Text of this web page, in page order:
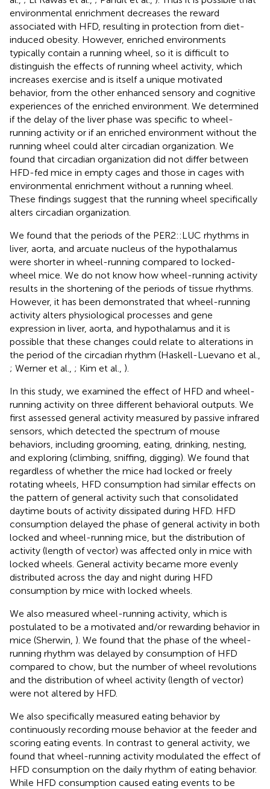
environmental enrichment decreases the reward
associated with HFD, resulting in protection from diet-
induced obesity. However, enriched environments
typically contain a running wheel, so it is difficult to
distinguish the effects of running wheel activity, which
increases exercise and is itself a unique motivated
behavior, from the other enhanced sensory and cognitive
experiences of the enriched environment. We determined
if the delay of the liver phase was specific to wheel-
running activity or if an enriched environment without the
running wheel could alter circadian organization. We
found that circadian organization did not differ between
HFD-fed mice in empty cages and those in cages with
environmental enrichment without a running wheel.
These findings suggest that the running wheel specifically
alters circadian organization.
We found that the periods of the PER2::LUC rhythms in
liver, aorta, and arcuate nucleus of the hypothalamus
were shorter in wheel-running compared to locked-
wheel mice. We do not know how wheel-running activity
results in the shortening of the periods of tissue rhythms.
However, it has been demonstrated that wheel-running
activity alters physiological processes and gene
expression in liver, aorta, and hypothalamus and it is
possible that these changes could relate to alterations in
the period of the circadian rhythm (Haskell-Luevano et al.,
; Werner et al., ; Kim et al., ).
In this study, we examined the effect of HFD and wheel-
running activity on three different behavioral outputs. We
first assessed general activity measured by passive infrared
sensors, which detected the spectrum of mouse
behaviors, including grooming, eating, drinking, nesting,
and exploring (climbing, sniffing, digging). We found that
regardless of whether the mice had locked or freely
rotating wheels, HFD consumption had similar effects on
the pattern of general activity such that consolidated
daytime bouts of activity dissipated during HFD. HFD
consumption delayed the phase of general activity in both
locked and wheel-running mice, but the distribution of
activity (length of vector) was affected only in mice with
locked wheels. General activity became more evenly
distributed across the day and night during HFD
consumption by mice with locked wheels.
We also measured wheel-running activity, which is
postulated to be a motivated and/or rewarding behavior in
mice (Sherwin, ). We found that the phase of the wheel-
running rhythm was delayed by consumption of HFD
compared to chow, but the number of wheel revolutions
and the distribution of wheel activity (length of vector)
were not altered by HFD.
We also specifically measured eating behavior by
continuously recording mouse behavior at the feeder and
scoring eating events. In contrast to general activity, we
found that wheel-running activity modulated the effect of
HFD consumption on the daily rhythm of eating behavior.
While HFD consumption caused eating events to be